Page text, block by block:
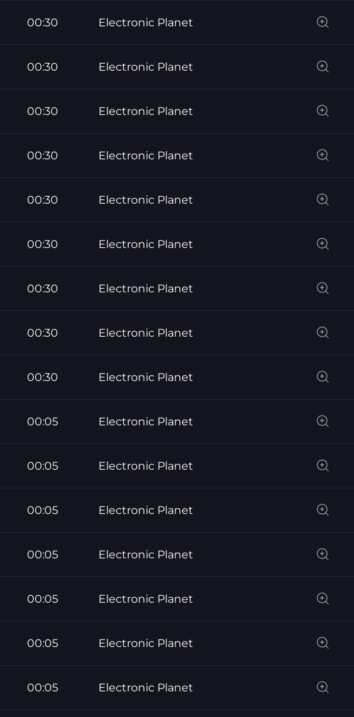
00:30 Electronic Planet
00:30 Electronic Planet
00:30 Electronic Planet
00:30 Electronic Planet
00:30 Electronic Planet
00:30 Electronic Planet
00:30 Electronic Planet
00:30 Electronic Planet
00:30 Electronic Planet
00:05 Electronic Planet
00:05 Electronic Planet
00:05 Electronic Planet
00:05 Electronic Planet
00:05 Electronic Planet
00:05 Electronic Planet
00:05 Electronic Planet